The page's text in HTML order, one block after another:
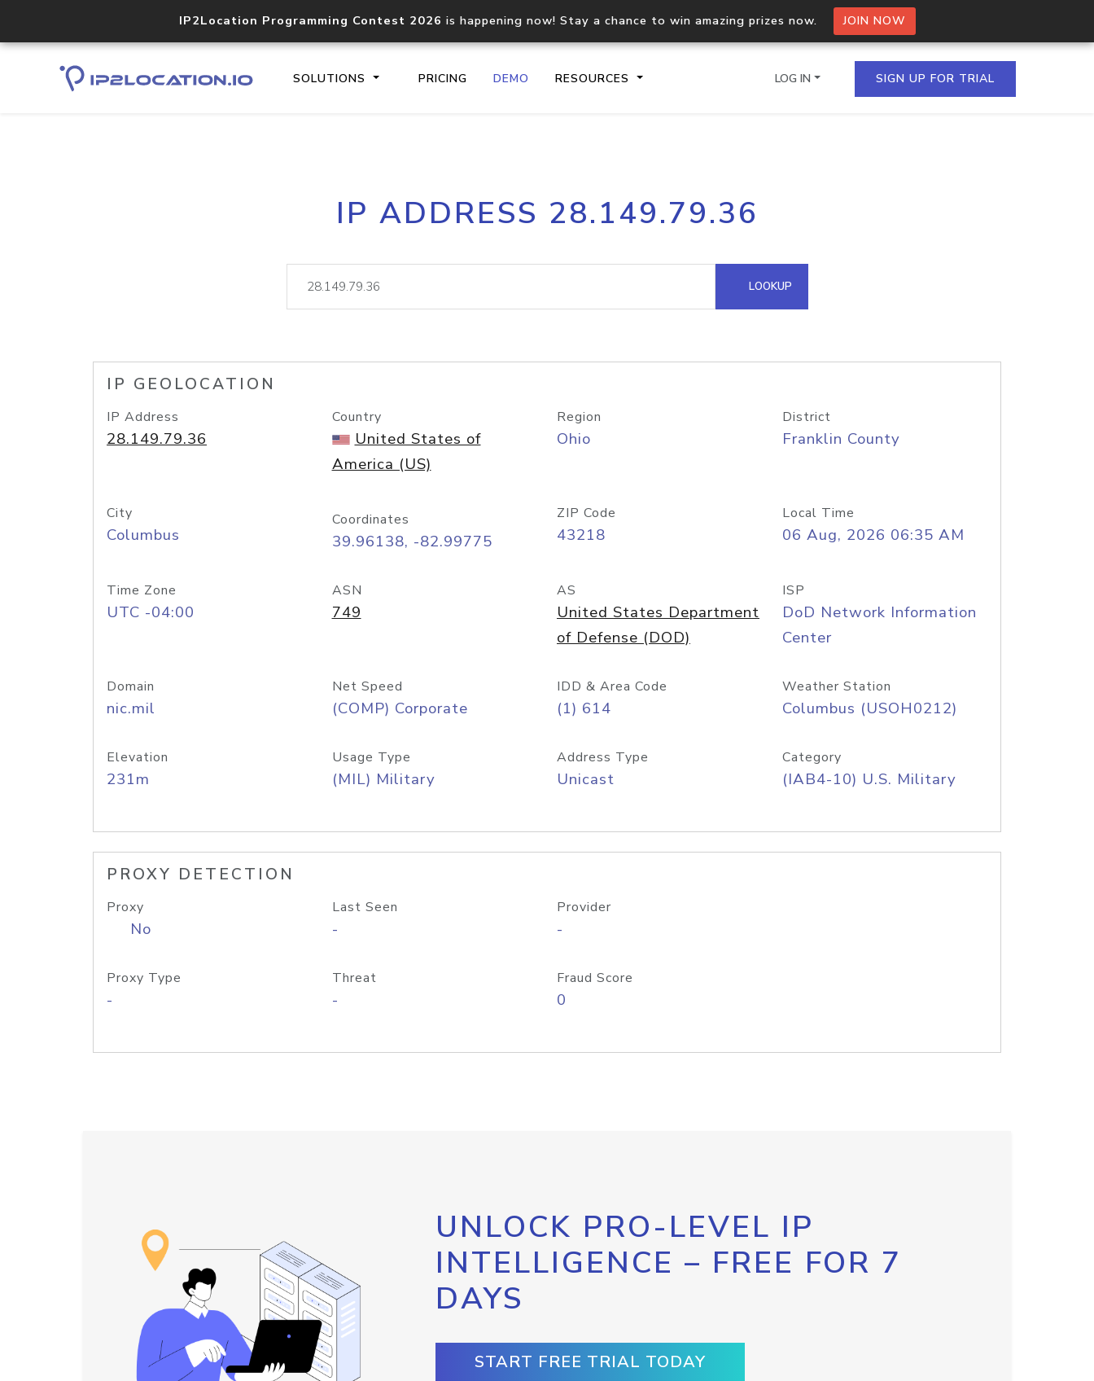
IP2Location Programming Contest 2026 is happening now! Stay a chance to win amazing prizes now. JOIN NOW
SOLUTIONS PRICING DEMO RESOURCES
Core IP geolocation API
documentation
Process multiple IPs in a single
request
lookup
Hosted Domain API
LOG IN SIGN UP FOR TRIAL
IP ADDRESS 28.149.79.36
LOOKUP
IP GEOLOCATION
IP Address
28.149.79.36
Country
United States of
America (US)
Region
Ohio
District
Franklin County
City
Columbus
Coordinates
39.96138, -82.99775
ZIP Code
43218
Local Time
06 Aug, 2026 06:35 AM
Time Zone
UTC -04:00
ASN
749
AS
United States Department
of Defense (DOD)
ISP
DoD Network Information
Center
Domain
nic.mil
Net Speed
(COMP) Corporate
IDD & Area Code
(1) 614
Weather Station
Columbus (USOH0212)
Elevation
231m
Usage Type
(MIL) Military
Address Type
Unicast
Category
(IAB4-10) U.S. Military
PROXY DETECTION
Proxy
No
Last Seen
-
Provider
-
Proxy Type
-
Threat
-
Fraud Score
0
UNLOCK PRO-LEVEL IP
INTELLIGENCE – FREE FOR 7
DAYS
START FREE TRIAL TODAY